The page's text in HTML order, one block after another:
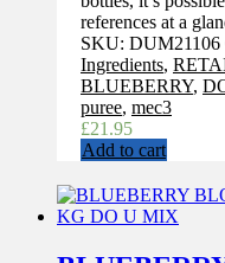
references at a
SKU: DUM21106
Ingredients,
BLUEBERRY,
puree, mec3
£21.95
Add to cart